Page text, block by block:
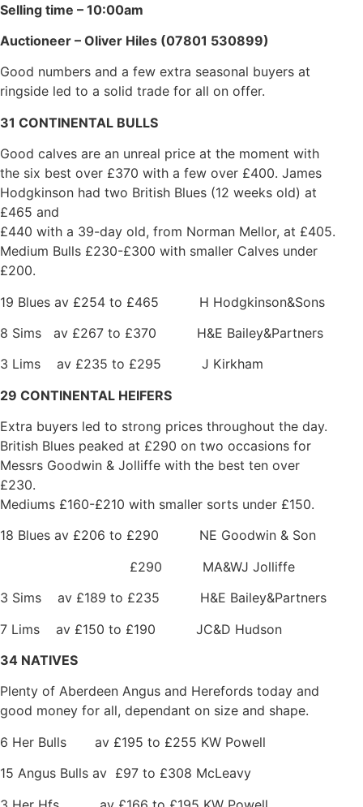
Selling time – 10:00am
Auctioneer – Oliver Hiles (07801 530899)
Good numbers and a few extra seasonal buyers at
ringside led to a solid trade for all on offer.
31 CONTINENTAL BULLS
Good calves are an unreal price at the moment with
the six best over £370 with a few over £400. James
Hodgkinson had two British Blues (12 weeks old) at
£465 and
£440 with a 39-day old, from Norman Mellor, at £405.
Medium Bulls £230-£300 with smaller Calves under
£200.
19 Blues av £254 to £465 H Hodgkinson&Sons
8 Sims av £267 to £370 H&E Bailey&Partners
3 Lims av £235 to £295 J Kirkham
29 CONTINENTAL HEIFERS
Extra buyers led to strong prices throughout the day.
British Blues peaked at £290 on two occasions for
Messrs Goodwin & Jolliffe with the best ten over
£230.
Mediums £160-£210 with smaller sorts under £150.
18 Blues av £206 to £290 NE Goodwin & Son
£290 MA&WJ Jolliffe
3 Sims av £189 to £235 H&E Bailey&Partners
7 Lims av £150 to £190 JC&D Hudson
34 NATIVES
Plenty of Aberdeen Angus and Herefords today and
good money for all, dependant on size and shape.
6 Her Bulls av £195 to £255 KW Powell
15 Angus Bulls av £97 to £308 McLeavy